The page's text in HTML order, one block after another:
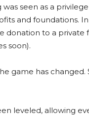
was seen as a
and foundations.
donation to a
soon).
game has
leveled, allowing